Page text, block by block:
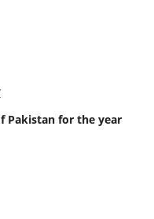
Pakistan for the year